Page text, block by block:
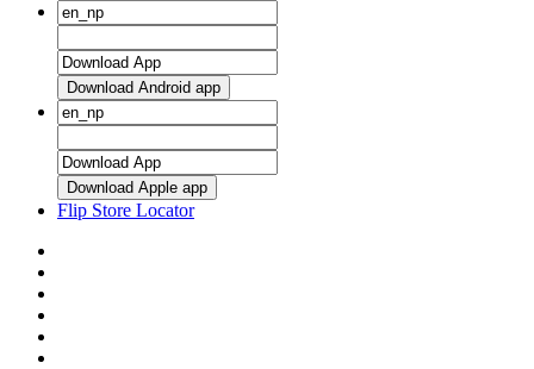
Download Android app
Download Apple app
Flip Store Locator